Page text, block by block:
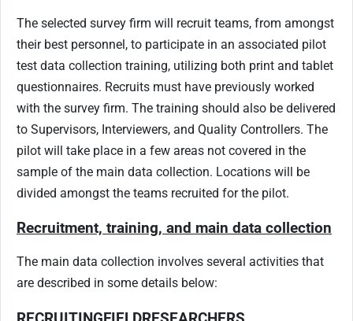
The selected survey firm will recruit teams, from amongst
their best personnel, to participate in an associated pilot
test data collection training, utilizing both print and tablet
questionnaires. Recruits must have previously worked
with the survey firm. The training should also be delivered
to Supervisors, Interviewers, and Quality Controllers. The
pilot will take place in a few areas not covered in the
sample of the main data collection. Locations will be
divided amongst the teams recruited for the pilot.
Recruitment, training, and main data collection
The main data collection involves several activities that
are described in some details below: